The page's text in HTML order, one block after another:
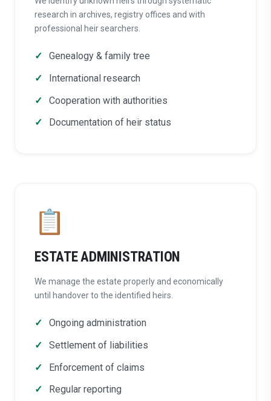
research in archives, registry offices and with
professional heir searchers.
Genealogy & family tree
International research
Cooperation with authorities
Documentation of heir status
📋
ESTATE ADMINISTRATION
We manage the estate properly and economically
until handover to the identified heirs.
Ongoing administration
Settlement of liabilities
Enforcement of claims
Regular reporting